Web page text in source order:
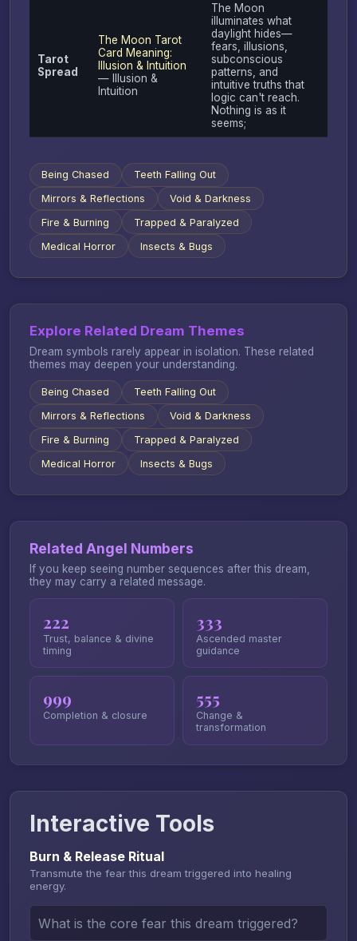
Tarot
Spread
The Moon Tarot
Card Meaning:
Illusion & Intuition
— Illusion &
Intuition
The Moon
illuminates what
daylight hides—
fears, illusions,
subconscious
patterns, and
intuitive truths that
logic can't reach.
Nothing is as it
seems;
Being Chased
Teeth Falling Out
Mirrors & Reflections
Void & Darkness
Fire & Burning
Trapped & Paralyzed
Medical Horror
Insects & Bugs
Explore Related Dream Themes
Dream symbols rarely appear in isolation. These related
themes may deepen your understanding.
Being Chased
Teeth Falling Out
Mirrors & Reflections
Void & Darkness
Fire & Burning
Trapped & Paralyzed
Medical Horror
Insects & Bugs
Related Angel Numbers
If you keep seeing number sequences after this dream,
they may carry a related message.
222
Trust, balance & divine
timing
333
Ascended master
guidance
999
Completion & closure
555
Change &
transformation
Interactive Tools
Burn & Release Ritual
Transmute the fear this dream triggered into healing
energy.